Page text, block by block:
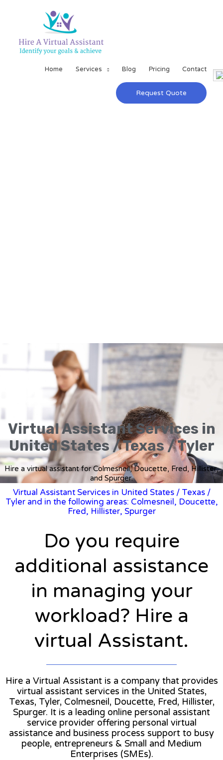
Home Services Blog Pricing Contact
Request Quote
Virtual Assistant Services in
United States / Texas / Tyler
Hire a virtual assistant for Colmesneil, Doucette, Fred, Hillister,
and Spurger.
Virtual Assistant Services in United States / Texas/
Tyler and in the following areas: Colmesneil, Doucette,
Fred, Hillister, Spurger
Do you require
additional assistance
in managing your
workload? Hire a
virtual Assistant.
Hire a Virtual Assistant is a company that provides
virtual assistant services in the United States,
Texas, Tyler, Colmesneil, Doucette, Fred, Hillister,
Spurger. It is a leading online personal assistant
service provider offering personal virtual
assistance and business process support to busy
people, entrepreneurs & Small and Medium
Enterprises (SMEs).